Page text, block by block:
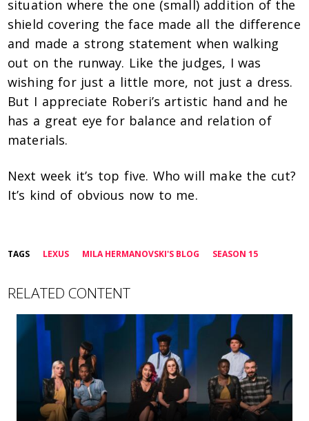
situation where the one (small) addition of the
shield covering the face made all the difference
and made a strong statement when walking
out on the runway. Like the judges, I was
wishing for just a little more, not just a dress.
But I appreciate Roberi’s artistic hand and he
has a great eye for balance and relation of
materials.
Next week it’s top five. Who will make the cut?
It’s kind of obvious now to me.
TAGS LEXUS MILA HERMANOVSKI'S BLOG SEASON 15
RELATED CONTENT